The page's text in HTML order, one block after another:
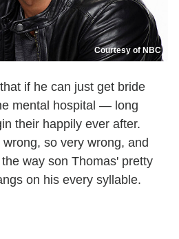
Courtesy of NBC
if he can just get bride
mental hospital — long
their happily ever after.
so very wrong, and
way son Thomas' pretty
on his every syllable.